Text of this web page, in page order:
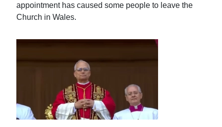
appointment has caused some people to leave the
Church in Wales.